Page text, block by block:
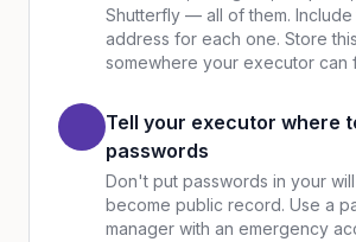
Shutterfly — all of them. Include
address for each one. Store
somewhere your executor can
Tell your executor where
passwords
Don't put passwords in your
become public record. Use a
manager with an emergency